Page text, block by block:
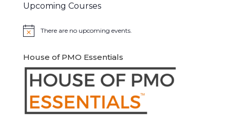
Upcoming Courses
Notice There are no upcoming events.
House of PMO Essentials